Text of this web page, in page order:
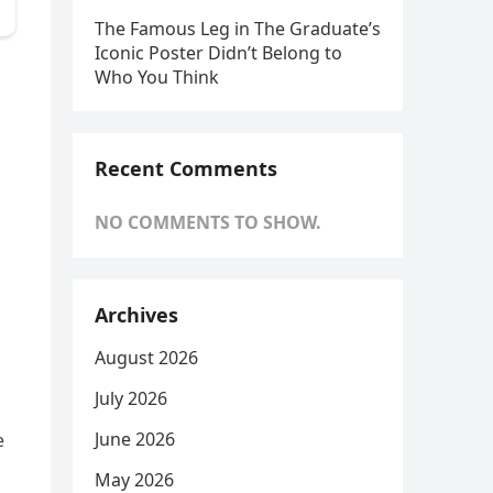
The Famous Leg in The Graduate’s
Iconic Poster Didn’t Belong to
Who You Think
Recent Comments
NO COMMENTS TO SHOW.
Archives
August 2026
July 2026
June 2026
May 2026